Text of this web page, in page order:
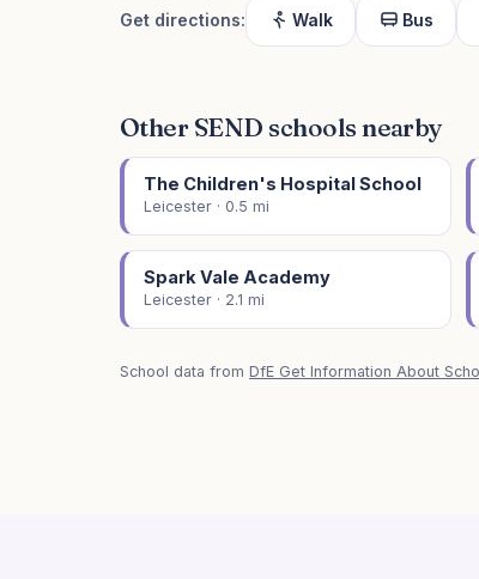
Get directions: Walk Bus
Other SEND schools nearby
The Children's Hospital School
Leicester · 0.5 mi
Spark Vale Academy
Leicester · 2.1 mi
School data from DfE Get Information About